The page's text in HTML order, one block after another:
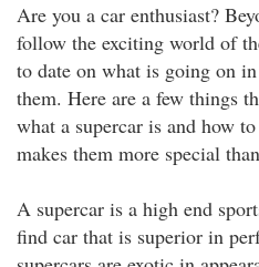
Are you a car enthusiast?
follow the exciting world of
to date on what is going on
them. Here are a few things
what a supercar is and how
makes them more special
A supercar is a high end
find car that is superior in